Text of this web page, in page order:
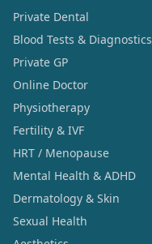
Private Dental
Blood Tests & Diagnostics
Private GP
Online Doctor
Physiotherapy
Fertility & IVF
HRT / Menopause
Mental Health & ADHD
Dermatology & Skin
Sexual Health